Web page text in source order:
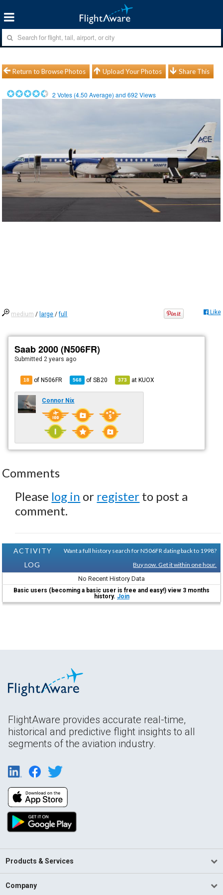
Return to Browse Photos Upload Your Photos Share This
2 Votes (4.50 Average) and692 Views
medium / large /full Like
Saab 2000 (N506FR)
Submitted 2 years ago
18 of N506FR 568 ofSB20 373 atKUOX
Connor Nix
Comments
Please log in or register to post a
comment.
ACTIVITY
LOG
Want a full history search for N506FR dating back to 1998?
Buy now. Get it within one hour.
No Recent History Data
Basic users (becoming a basic user is free and easy!) view 3 months
history. Join
FlightAware provides accurate real-time,
historical and predictive flight insights to all
segments of the aviation industry.
Products & Services
Company